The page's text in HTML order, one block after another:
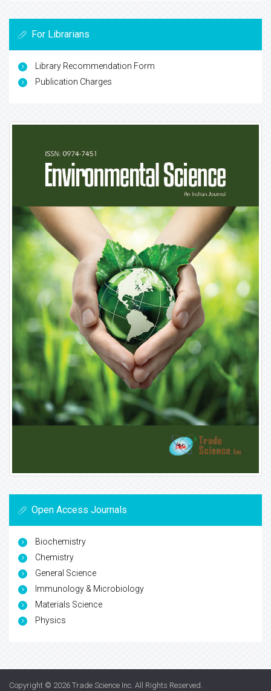
For Librarians
Library Recommendation Form
Publication Charges
Open Access Journals
Biochemistry
Chemistry
General Science
Immunology & Microbiology
Materials Science
Physics
Copyright © 2026 Trade Science Inc. All Rights Reserved.